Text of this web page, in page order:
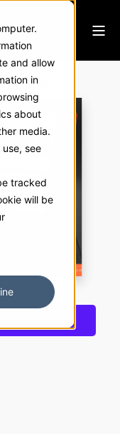
and allow
in
about
media.
see
tracked
will be
#1